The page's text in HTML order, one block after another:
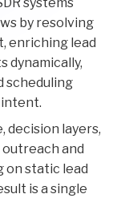
by resolving
enriching lead
dynamically,
scheduling
decision layers,
and
on static lead
is a single